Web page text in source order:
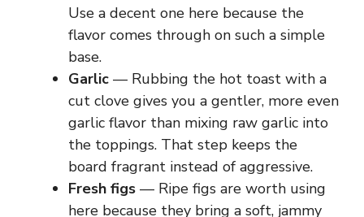
Use a decent one here because the
flavor comes through on such a simple
base.
Garlic — Rubbing the hot toast with a
cut clove gives you a gentler, more even
garlic flavor than mixing raw garlic into
the toppings. That step keeps the
board fragrant instead of aggressive.
Fresh figs — Ripe figs are worth using
here because they bring a soft, jammy